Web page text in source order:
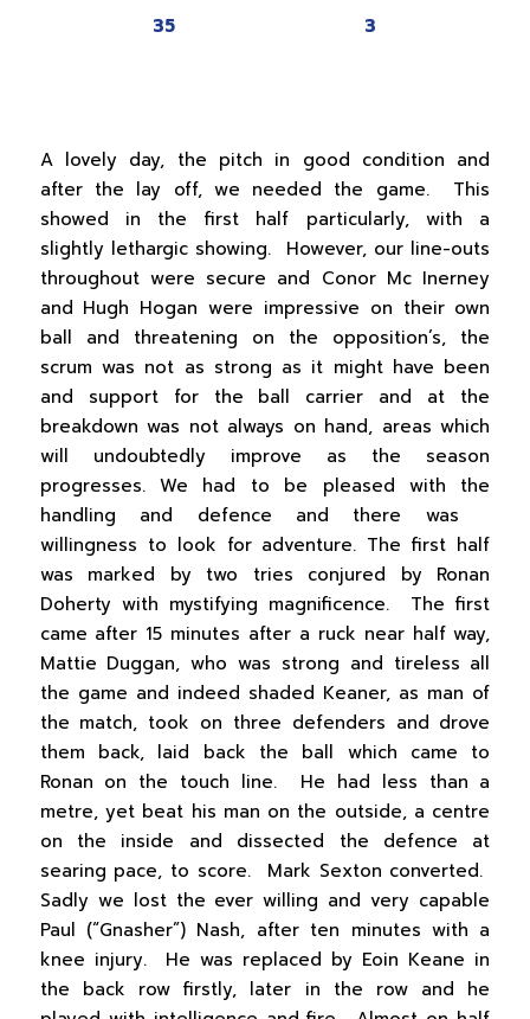
35 3
A lovely day, the pitch in good condition and
after the lay off, we needed the game. This
showed in the first half particularly, with a
slightly lethargic showing. However, our line-outs
throughout were secure and Conor Mc Inerney
and Hugh Hogan were impressive on their own
ball and threatening on the opposition’s, the
scrum was not as strong as it might have been
and support for the ball carrier and at the
breakdown was not always on hand, areas which
will undoubtedly improve as the season
progresses. We had to be pleased with the
handling and defence and there was
willingness to look for adventure. The first half
was marked by two tries conjured by Ronan
Doherty with mystifying magnificence. The first
came after 15 minutes after a ruck near half way,
Mattie Duggan, who was strong and tireless all
the game and indeed shaded Keaner, as man of
the match, took on three defenders and drove
them back, laid back the ball which came to
Ronan on the touch line. He had less than a
metre, yet beat his man on the outside, a centre
on the inside and dissected the defence at
searing pace, to score. Mark Sexton converted.
Sadly we lost the ever willing and very capable
Paul (“Gnasher”) Nash, after ten minutes with a
knee injury. He was replaced by Eoin Keane in
the back row firstly, later in the row and he